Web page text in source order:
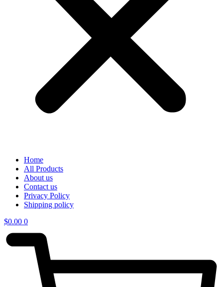
Home
All Products
About us
Contact us
Privacy Policy
Shipping policy
$0.00 0